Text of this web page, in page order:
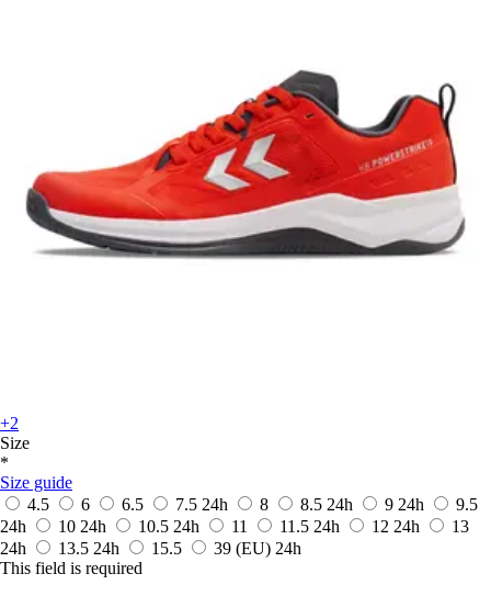
+2
Size
*
Size guide
4.5
6 6.5 7.5 24h 8 8.5 24h 9 24h
9.5
24h
10 24h 10.5 24h 11 11.5 24h 12 24h
13
24h
13.5 24h 15.5 39 (EU) 24h
This field is required